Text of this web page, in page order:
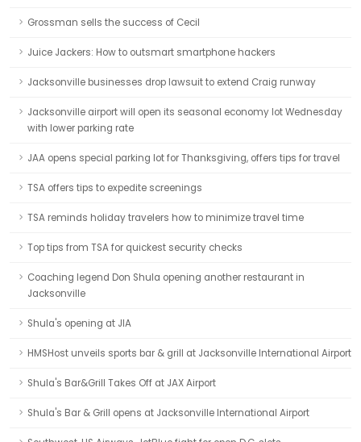
Grossman sells the success of Cecil
Juice Jackers: How to outsmart smartphone hackers
Jacksonville businesses drop lawsuit to extend Craig runway
Jacksonville airport will open its seasonal economy lot Wednesday
with lower parking rate
JAA opens special parking lot for Thanksgiving, offers tips for travel
TSA offers tips to expedite screenings
TSA reminds holiday travelers how to minimize travel time
Top tips from TSA for quickest security checks
Coaching legend Don Shula opening another restaurant in
Jacksonville
Shula's opening at JIA
HMSHost unveils sports bar & grill at Jacksonville International Airport
Shula's Bar&Grill Takes Off at JAX Airport
Shula's Bar & Grill opens at Jacksonville International Airport